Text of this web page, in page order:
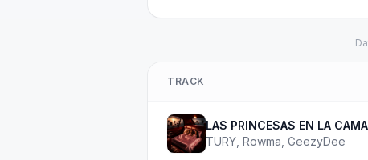
TRACK
LAS PRINCESAS EN LA CAMA
TURY Rowma GeezyDee